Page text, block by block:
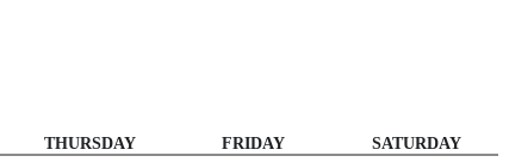
THURSDAY FRIDAY SATURDAY